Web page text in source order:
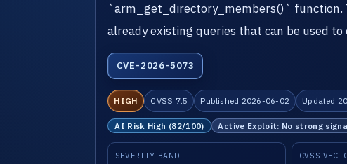
`arm_get_directory_members()` function.
already existing queries that can be used
CVE-2026-5073
HIGH CVSS 7.5 Published 2026-06-02 Updated
AI Risk High (82/100) Active Exploit: No strong
SEVERITY BAND CVSS